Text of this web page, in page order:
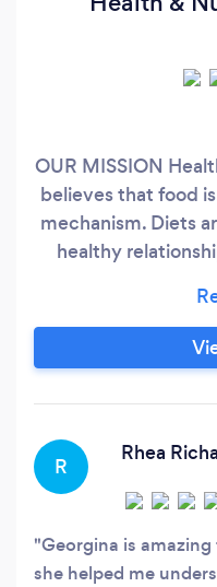
OUR MISSION
believes that food
mechanism. Diets
healthy
and emotional
good personal
It’s that simple.
R
Rhea
Georgina is
she helped me